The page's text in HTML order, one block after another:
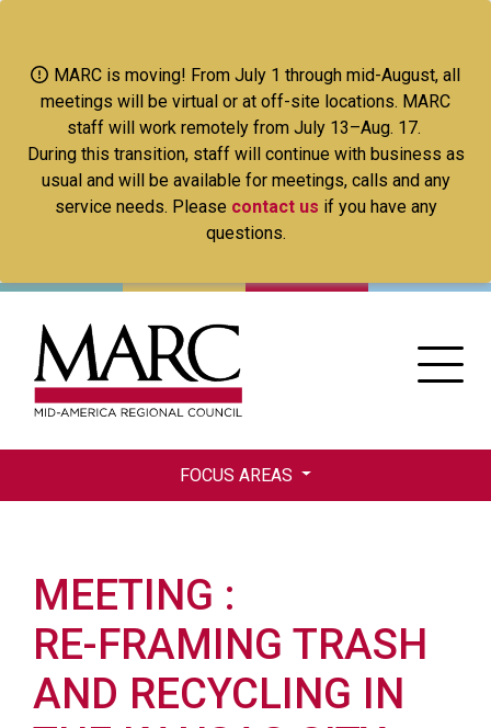
main
content
MARC is moving! From July 1 through mid-August, all
meetings will be virtual or at off-site locations. MARC
staff will work remotely from July 13–Aug. 17.
During this transition, staff will continue with business as
usual and will be available for meetings, calls and any
service needs. Please contact us if you have any
questions.
FOCUS AREAS
MEETING
RE-FRAMING TRASH
AND RECYCLING IN